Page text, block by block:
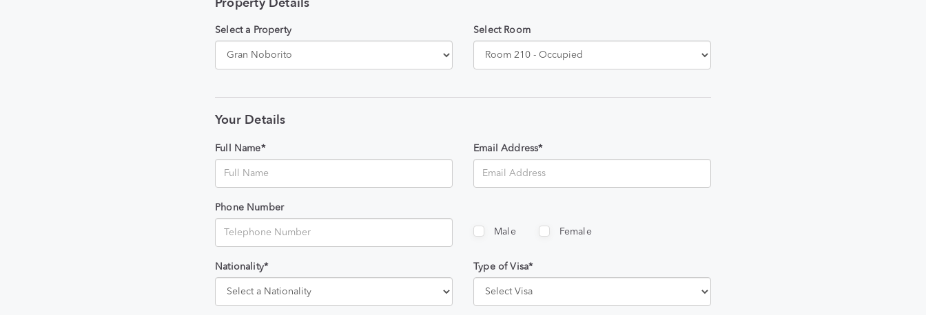
Select a Property Select Room
Your Details
Full Name* Email Address*
Phone Number
Male Female
Nationality* Type of Visa*